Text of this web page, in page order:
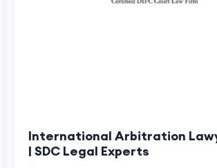
International Arbitration
| SDC Legal Experts